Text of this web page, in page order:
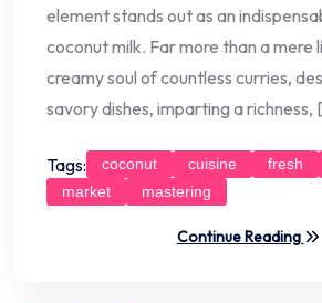
element stands out as an
coconut milk. Far more than a mere
creamy soul of countless curries,
savory dishes, imparting a richness,
Tags: coconut cuisine fresh
market
mastering
Continue Reading